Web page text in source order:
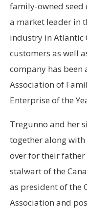
family-owned seed
a market leader in
industry in Atlantic
customers as well
company has been
Association of
Enterprise of the
Tregunno and her
together along
over for their father
stalwart of the
as president of the
Association and